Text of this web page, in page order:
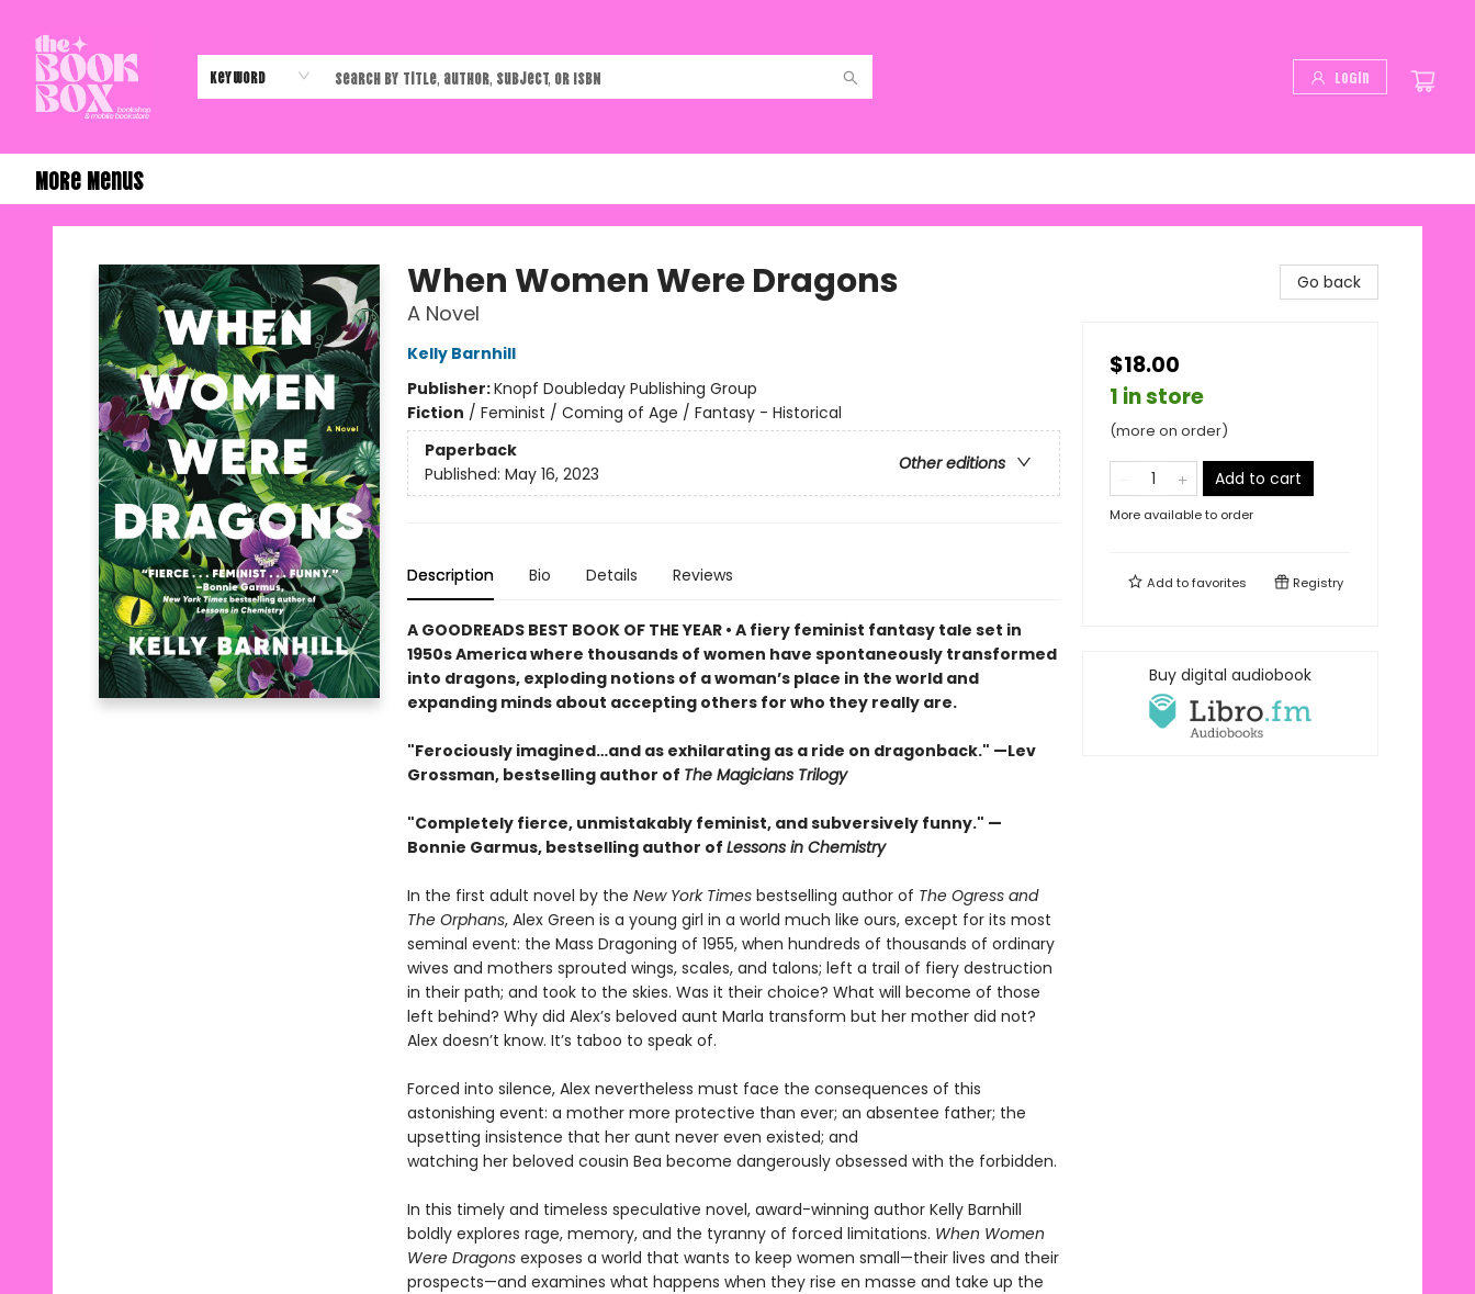
Keyword Login
More Menus
The Book Box
When Women Were Dragons
A Novel
Kelly Barnhill
Publisher:Knopf Doubleday Publishing Group
Fiction / Feminist / Coming of Age / Fantasy - Historical
Paperback
Other editions
Published: May 16, 2023
Description Bio Details Reviews
A GOODREADS BEST BOOK OF THE YEAR • A fiery feminist fantasy tale set in
1950s America where thousands of women have spontaneously transformed
into dragons, exploding notions of a woman’s place in the world and
expanding minds about accepting others for who they really are.
"Ferociously imagined…and as exhilarating as a ride on dragonback." —Lev
Grossman, bestselling author of The Magicians Trilogy
"Completely fierce, unmistakably feminist, and subversively funny." —
Bonnie Garmus, bestselling author of Lessons in Chemistry
In the first adult novel by the New York Timesbestselling author of The Ogress and
The Orphans, Alex Green is a young girl in a world much like ours, except for its most
seminal event: the Mass Dragoning of 1955, when hundreds of thousands of ordinary
wives and mothers sprouted wings, scales, and talons; left a trail of fiery destruction
in their path; and took to the skies. Was it their choice? What will become of those
left behind? Why did Alex’s beloved aunt Marla transform but her mother did not?
Alex doesn’t know. It’s taboo to speak of.
Forced into silence, Alex nevertheless must face the consequences of this
astonishing event: a mother more protective than ever; an absentee father; the
upsetting insistence that her aunt never even existed; and
watching her beloved cousin Bea become dangerously obsessed with the forbidden.
In this timely and timeless speculative novel, award-winning author Kelly Barnhill
boldly explores rage, memory, and the tyranny of forced limitations. When Women
Were Dragonsexposes a world that wants to keep women small—their lives and their
prospects—and examines what happens when they rise en masse and take up the
Go back
$18.00
1 in store
(more on order)
Add to cart
More available to order
Add tofavorites Registry
Buy digital audiobook